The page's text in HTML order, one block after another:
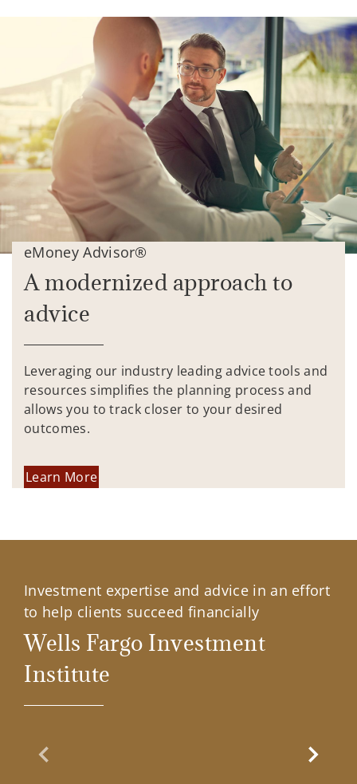
eMoney Advisor®
A modernized approach to
advice
Leveraging our industry leading advice tools and
resources simplifies the planning process and
allows you to track closer to your desired
outcomes.
Learn More
Investment expertise and advice in an effort
to help clients succeed financially
Wells Fargo Investment
Institute
Previous Slide Next